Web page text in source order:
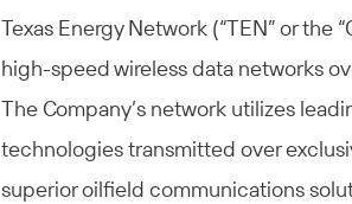
Texas Energy Network (“TEN” or the
high-speed wireless data networks
The Company’s network utilizes
technologies transmitted over
superior oilfield communications